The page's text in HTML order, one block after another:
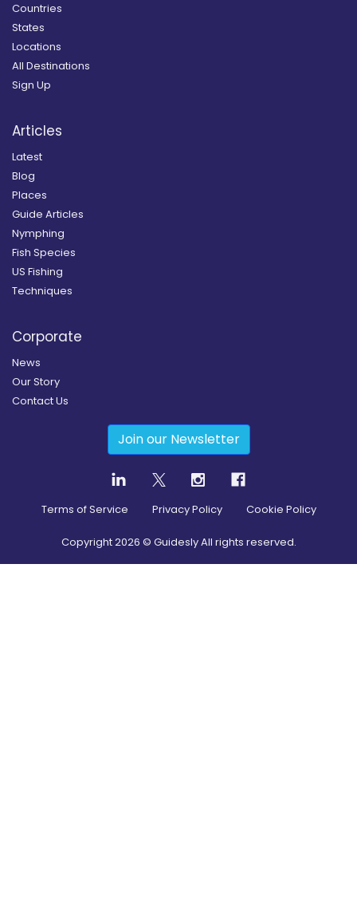
Countries
States
Locations
All Destinations
Sign Up
Articles
Latest
Blog
Places
Guide Articles
Nymphing
Fish Species
US Fishing
Techniques
Corporate
News
Our Story
Contact Us
Join our Newsletter
Terms of Service Privacy Policy Cookie Policy
Copyright2026 © Guidesly All rights reserved.